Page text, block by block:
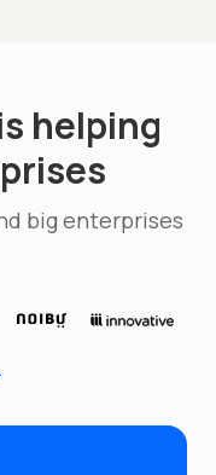
helping
big enterprises